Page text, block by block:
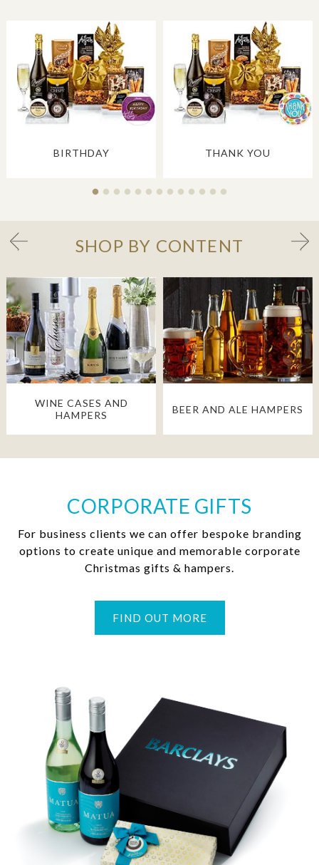
BIRTHDAY THANK YOU
SHOP BY CONTENT
WINE CASES AND
HAMPERS
BEER AND ALE HAMPERS
CORPORATE GIFTS
For business clients we can offer bespoke branding
options to create unique and memorable corporate
Christmas gifts & hampers.
FIND OUT MORE